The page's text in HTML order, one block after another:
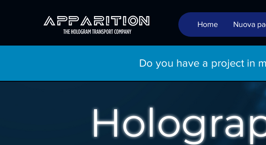
Home Nuova
Do you have a project in